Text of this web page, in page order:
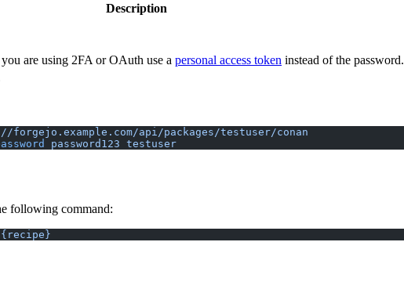
Description
are using 2FA or OAuth use a personal access token instead of the password.
forgejo.example.com/api/packages/testuser/conan
password123 testuser
following command:
{recipe}